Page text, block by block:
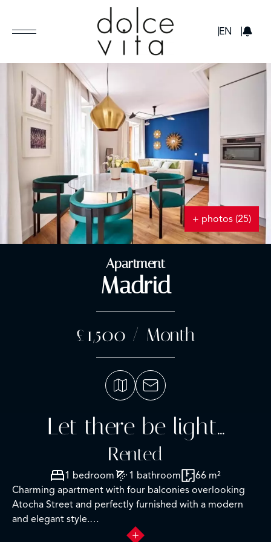
EN
+ photos (25)
Apartment
Madrid
£1,500 / Month
Let there be light...
Rented
1 bedroom 1 bathroom
66 m²
Charming apartment with four balconies overlooking
Atocha Street and perfectly furnished with a modern
and elegant style.